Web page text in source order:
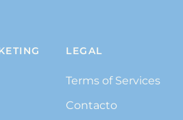
LEGAL
Terms of Services
Contacto